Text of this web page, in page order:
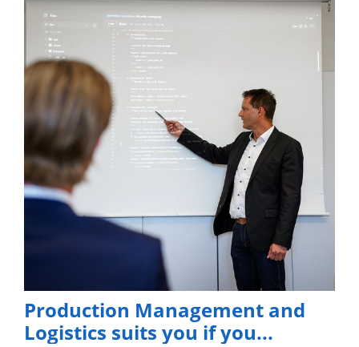
Production Management and
Logistics suits you if you...